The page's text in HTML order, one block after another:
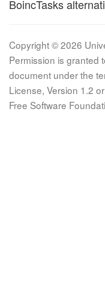
BoincTasks
Copyright © 2026
Permission is granted
document under the
License, Version 1.2
Free Software